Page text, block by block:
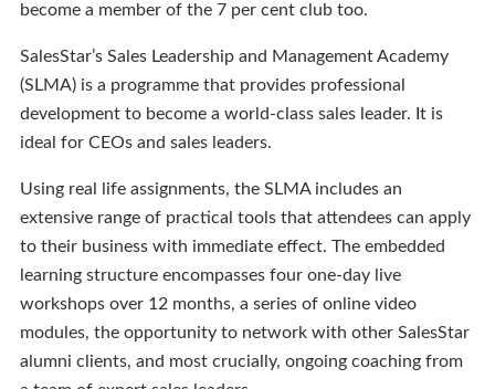
become a member of the 7 per cent club too.
SalesStar’s Sales Leadership and Management Academy
(SLMA) is a programme that provides professional
development to become a world-class sales leader. It is
ideal for CEOs and sales leaders.
Using real life assignments, the SLMA includes an
extensive range of practical tools that attendees can apply
to their business with immediate effect. The embedded
learning structure encompasses four one-day live
workshops over 12 months, a series of online video
modules, the opportunity to network with other SalesStar
alumni clients, and most crucially, ongoing coaching from